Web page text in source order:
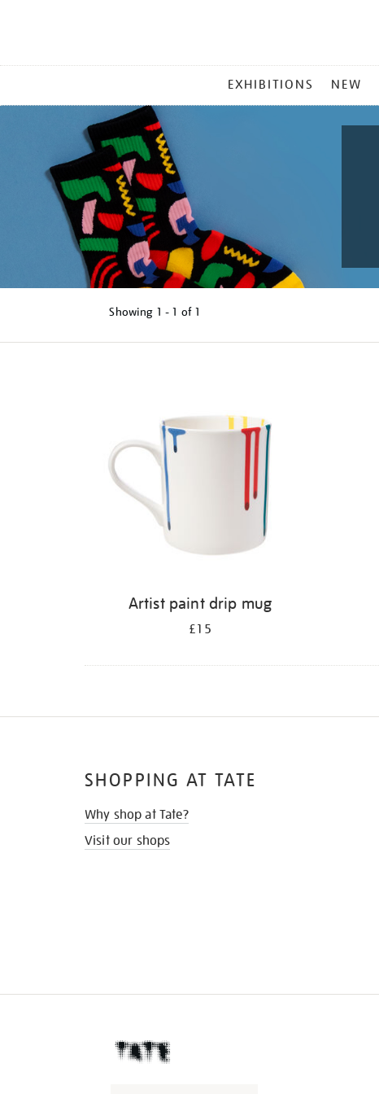
MENU
EXHIBITIONS NEW
Showing 1 - 1 of 1
Artist paint drip mug
£15
SHOPPING AT TATE
Why shop at Tate?
Visit our shops